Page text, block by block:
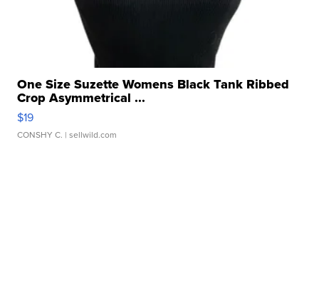
One Size Suzette Womens Black Tank Ribbed
Crop Asymmetrical ...
$19
CONSHY C. | sellwild.com